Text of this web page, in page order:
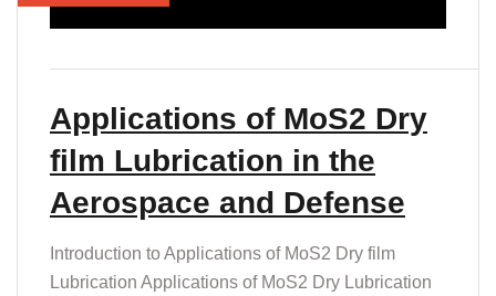
Applications of MoS2 Dry
film Lubrication in the
Aerospace and Defense
Introduction to Applications of MoS2 Dry film
Lubrication Applications of MoS2 Dry Lubrication